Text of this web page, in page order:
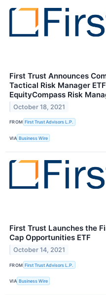
First Trust Announces
Tactical Risk Manager
EquityCompass Risk
October 18, 2021
FROM First Trust Advisors L.P.
VIA Business Wire
First Trust Launches the
Cap Opportunities ETF
October 14, 2021
FROM First Trust Advisors L.P.
VIA Business Wire